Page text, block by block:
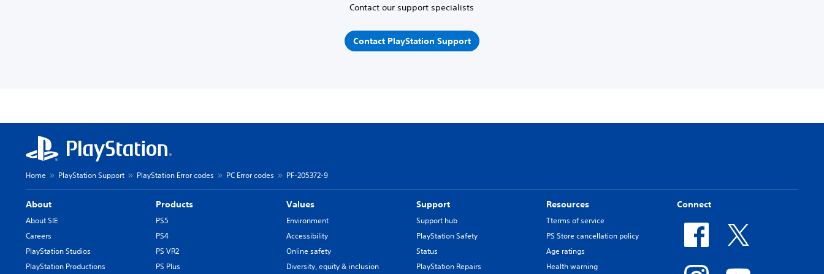
Contact our support specialists
Contact PlayStation Support
Home PlayStation Support PlayStation Error codes PC Error codes PF-205372-9
About
About SIE
Careers
PlayStation Studios
PlayStation Productions
Products
PS5
PS4
PS VR2
PS Plus
Values
Environment
Accessibility
Online safety
Diversity, equity & inclusion
Support
Support hub
PlayStation Safety
Status
PlayStation Repairs
Resources
Tterms of service
PS Store cancellation policy
Age ratings
Health warning
Connect